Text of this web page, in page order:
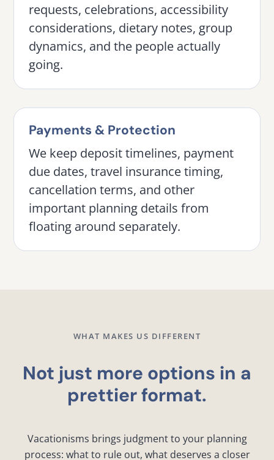
requests, celebrations, accessibility
considerations, dietary notes, group
dynamics, and the people actually
going.
Payments & Protection
We keep deposit timelines, payment
due dates, travel insurance timing,
cancellation terms, and other
important planning details from
floating around separately.
WHAT MAKES US DIFFERENT
Not just more options in a
prettier format.
Vacationisms brings judgment to your planning
process: what to rule out, what deserves a closer